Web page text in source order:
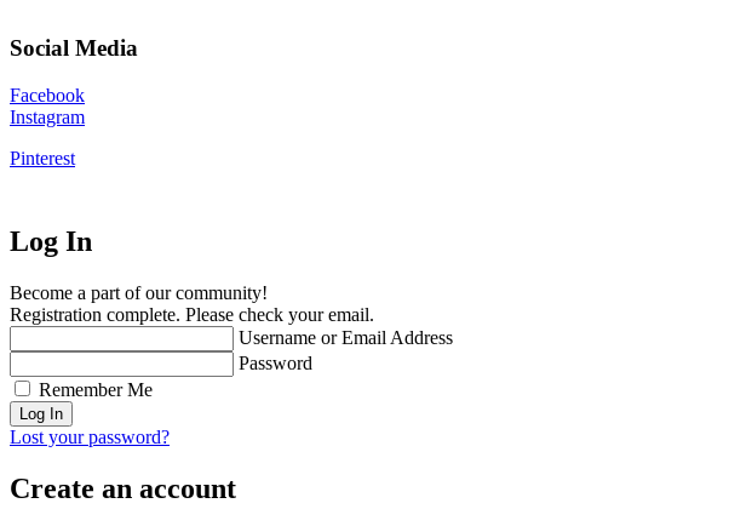
Social Media
Facebook
Instagram
Pinterest
Log In
Become a part of our community!
Registration complete. Please check your email.
Username or Email Address
Password
Remember Me
Lost your password?
Create an account